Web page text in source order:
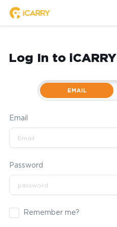
Log In to iCARRY
EMAIL
Email
Password
Remember me?